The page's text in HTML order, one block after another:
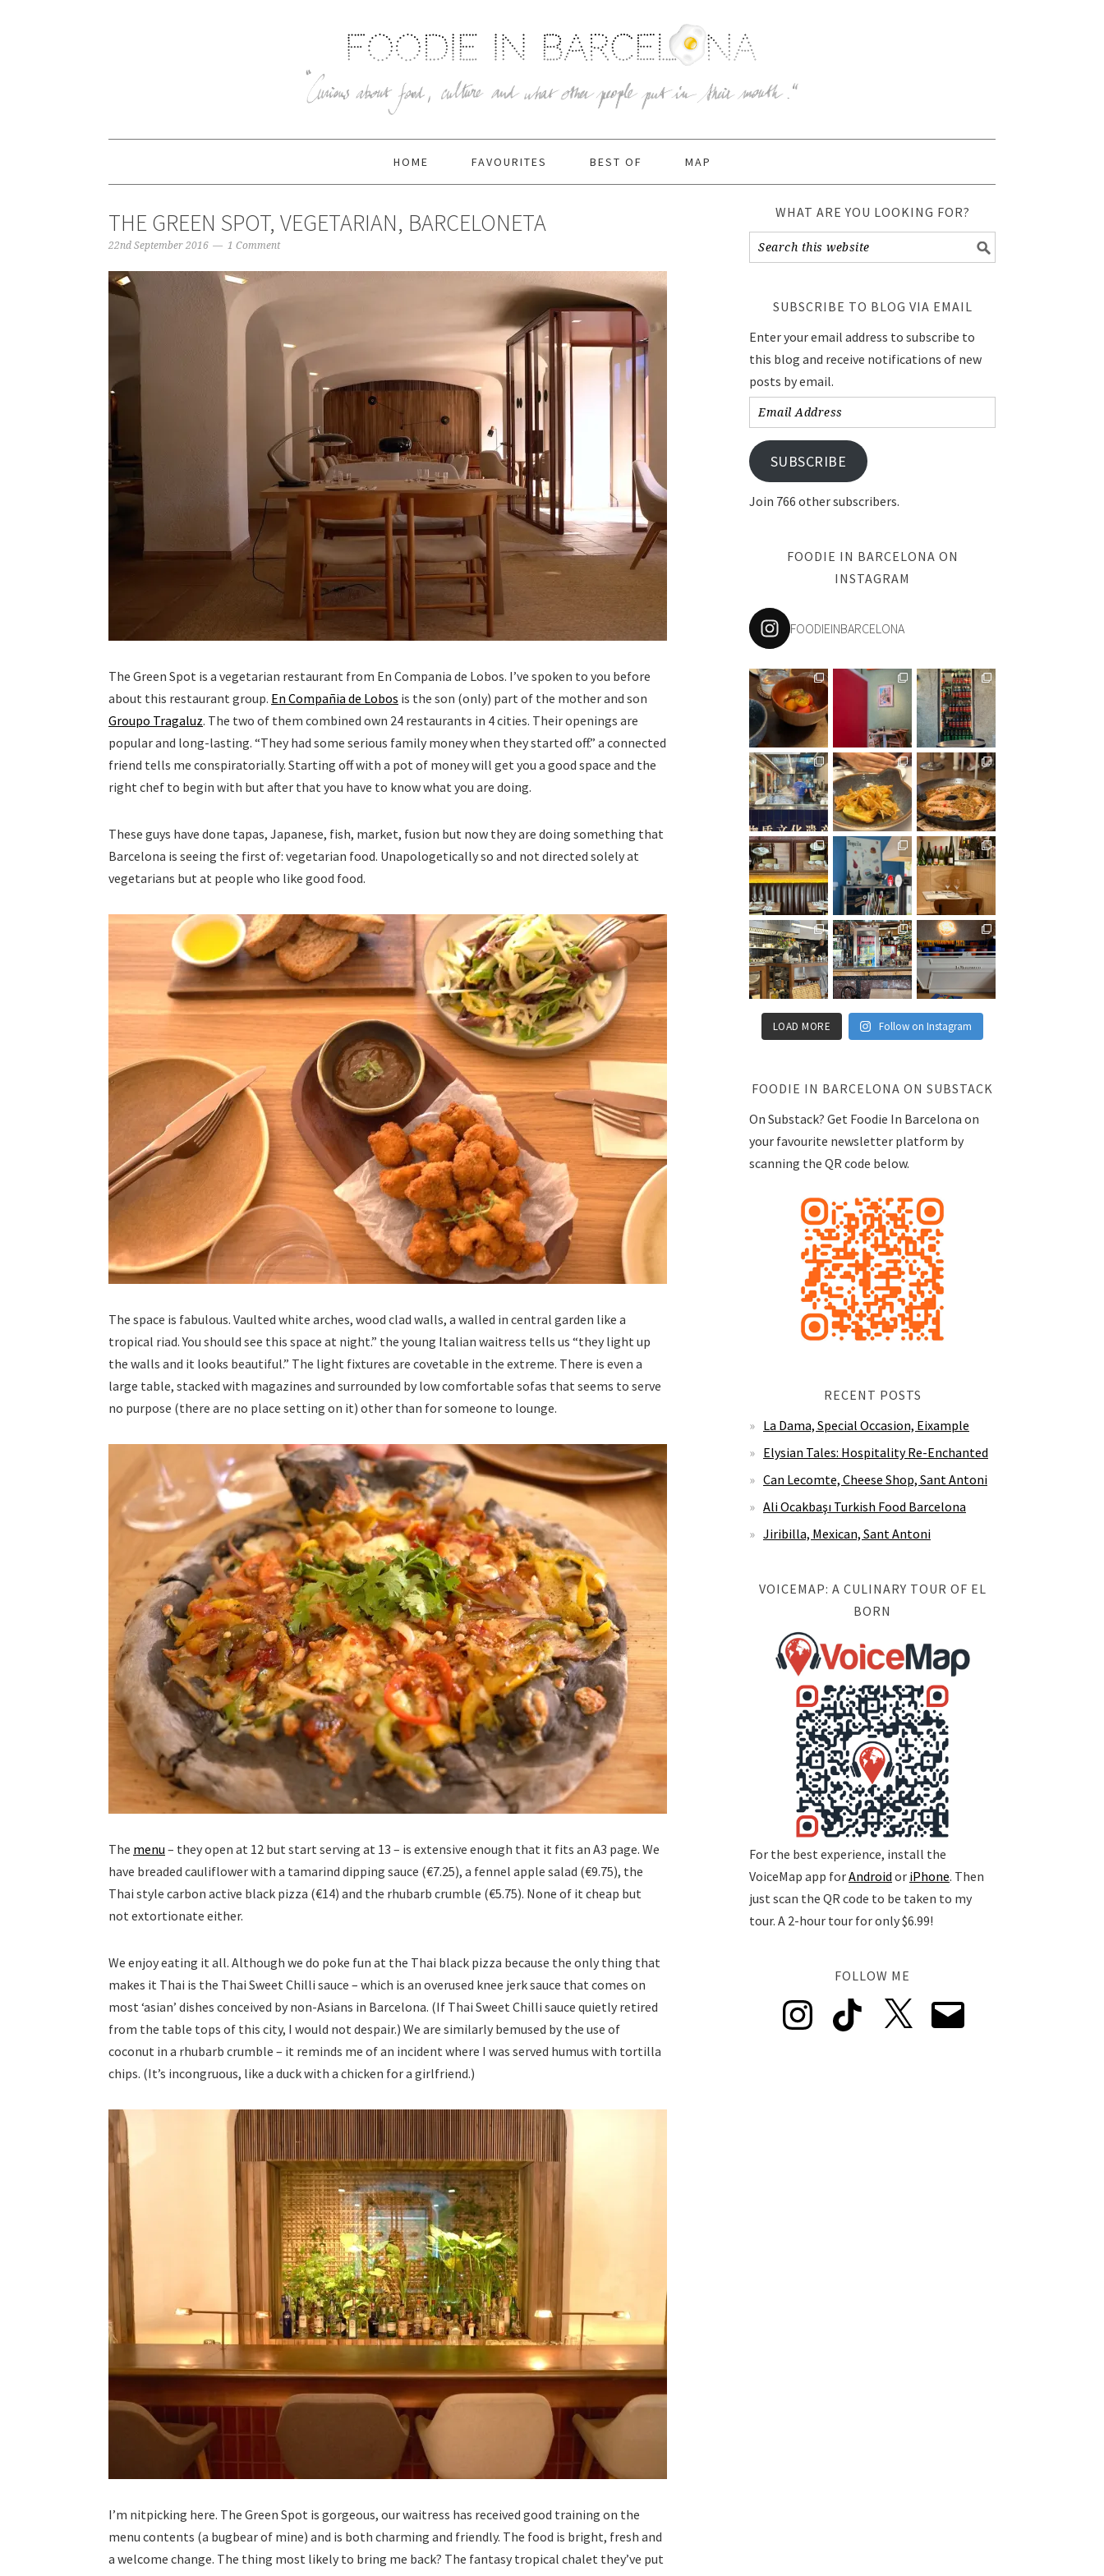
HOME FAVOURITES BEST OF MAP
THE GREEN SPOT, VEGETARIAN, BARCELONETA
22nd September 2016 1 Comment
The Green Spot is a vegetarian restaurant from En Compania de Lobos. I’ve spoken to you before
about this restaurant group. En Compañia de Lobos is the son (only) part of the mother and son
Groupo Tragaluz. The two of them combined own 24 restaurants in 4 cities. Their openings are
popular and long-lasting. “They had some serious family money when they started off.” a connected
friend tells me conspiratorially. Starting off with a pot of money will get you a good space and the
right chef to begin with but after that you have to know what you are doing.
These guys have done tapas, Japanese, fish, market, fusion but now they are doing something that
Barcelona is seeing the first of: vegetarian food. Unapologetically so and not directed solely at
vegetarians but at people who like good food.
The space is fabulous. Vaulted white arches, wood clad walls, a walled in central garden like a
tropical riad. You should see this space at night.” the young Italian waitress tells us “they light up
the walls and it looks beautiful.” The light fixtures are covetable in the extreme. There is even a
large table, stacked with magazines and surrounded by low comfortable sofas that seems to serve
no purpose (there are no place setting on it) other than for someone to lounge.
The menu – they open at 12 but start serving at 13 – is extensive enough that it fits an A3 page. We
have breaded cauliflower with a tamarind dipping sauce (€7.25), a fennel apple salad (€9.75), the
Thai style carbon active black pizza (€14) and the rhubarb crumble (€5.75). None of it cheap but
not extortionate either.
We enjoy eating it all. Although we do poke fun at the Thai black pizza because the only thing that
makes it Thai is the Thai Sweet Chilli sauce – which is an overused knee jerk sauce that comes on
most ‘asian’ dishes conceived by non-Asians in Barcelona. (If Thai Sweet Chilli sauce quietly retired
from the table tops of this city, I would not despair.) We are similarly bemused by the use of
coconut in a rhubarb crumble – it reminds me of an incident where I was served humus with tortilla
chips. (It’s incongruous, like a duck with a chicken for a girlfriend.)
I’m nitpicking here. The Green Spot is gorgeous, our waitress has received good training on the
menu contents (a bugbear of mine) and is both charming and friendly. The food is bright, fresh and
a welcome change. The thing most likely to bring me back? The fantasy tropical chalet they’ve put
WHAT ARE YOU LOOKING FOR?
SUBSCRIBE TO BLOG VIA EMAIL
Enter your email address to subscribe to
this blog and receive notifications of new
posts by email.
Email
Address
SUBSCRIBE
Join 766 other subscribers.
FOODIE IN BARCELONA ON
INSTAGRAM
FOODIEINBARCELONA
LOAD MORE Follow on Instagram
FOODIE IN BARCELONA ON SUBSTACK
On Substack? Get Foodie In Barcelona on
your favourite newsletter platform by
scanning the QR code below.
RECENT POSTS
La Dama, Special Occasion, Eixample
Elysian Tales: Hospitality Re-Enchanted
Can Lecomte, Cheese Shop, Sant Antoni
Ali Ocakbaşı Turkish Food Barcelona
Jiribilla, Mexican, Sant Antoni
VOICEMAP: A CULINARY TOUR OF EL
BORN
For the best experience, install the
VoiceMap app forAndroid or iPhone. Then
just scan the QR code to be taken to my
tour. A 2-hour tour for only $6.99!
FOLLOW ME
Instagram TikTok Email